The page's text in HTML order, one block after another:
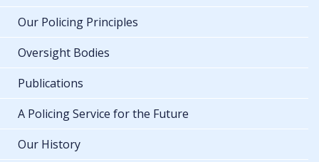
Our Policing Principles
Oversight Bodies
Publications
A Policing Service for the Future
Our History